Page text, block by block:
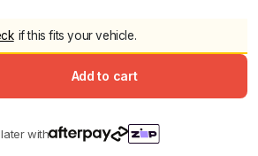
if this fits your vehicle.
Add to cart
with